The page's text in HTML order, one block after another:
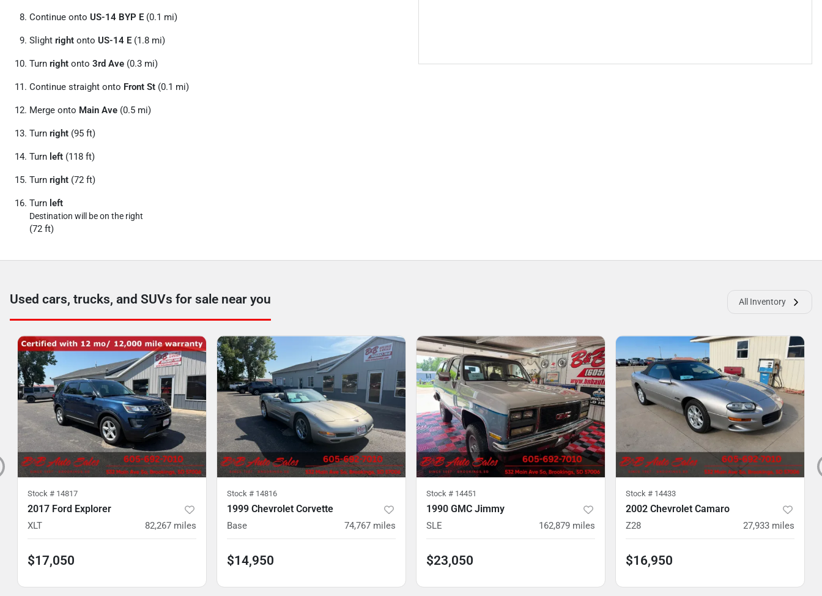
Continue onto US-14 BYP E (0.1 mi)
Slight right onto US-14 E (1.8 mi)
Turn right onto 3rd Ave (0.3 mi)
Continue straight onto Front St (0.1 mi)
Merge onto Main Ave (0.5 mi)
Turn right (95 ft)
Turn left (118 ft)
Turn right (72 ft)
Turn left
Destination will be on the right
(72 ft)
Used cars, trucks, and SUVs for sale near you All Inventory
Stock # 14817
2017 Ford Explorer
XLT 82,267 miles
$17,050
Stock # 14816
1999 Chevrolet Corvette
Base 74,767 miles
$14,950
Stock # 14451
1990 GMC Jimmy
SLE 162,879 miles
$23,050
Stock # 14433
2002 Chevrolet Camaro
Z28 27,933 miles
$16,950